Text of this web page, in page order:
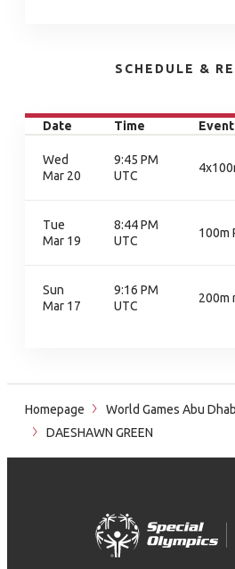
SCHEDULE &
Date Time Event
Wed
Mar 20
9:45 PM
UTC
Tue
Mar 19
8:44 PM
UTC
100m
Sun
Mar 17
9:16 PM
UTC
200m
Homepage World Games Abu
DAESHAWN GREEN